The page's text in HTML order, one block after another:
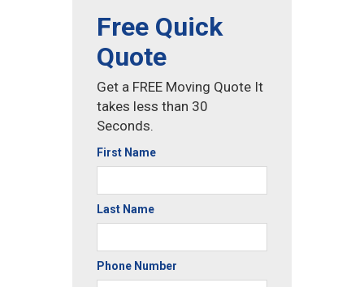
Free Quick
Quote
Get a FREE Moving Quote It
takes less than 30
Seconds.
First Name
Last Name
Phone Number